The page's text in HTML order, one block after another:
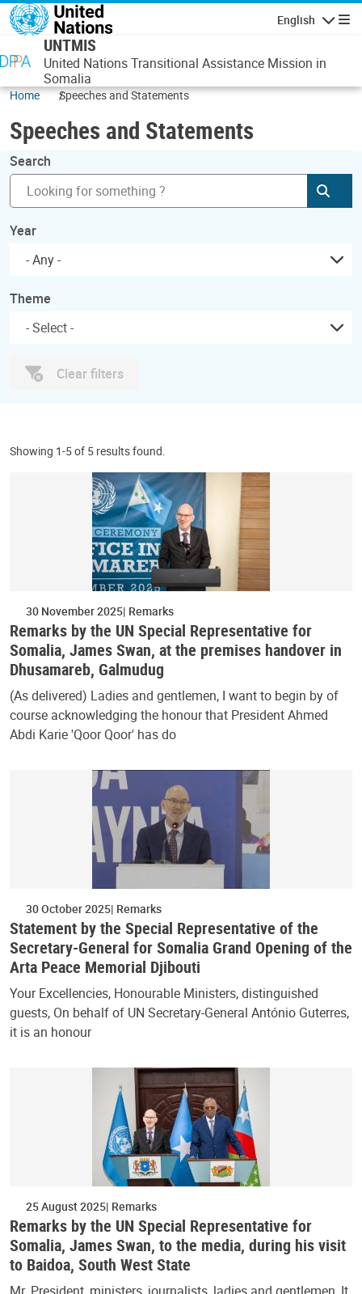
Skip to main content
English
UNTMIS
United Nations Transitional Assistance Mission in
Somalia
Home Speeches and Statements
Speeches and Statements
Search
Year
- Any -
Theme
Clear filters
Showing 1-5 of 5 results found.
30 November 2025 Remarks
Remarks by the UN Special Representative for
Somalia, James Swan, at the premises handover in
Dhusamareb, Galmudug
(As delivered) Ladies and gentlemen, I want to begin by of
course acknowledging the honour that President Ahmed
Abdi Karie 'Qoor Qoor' has do
30 October 2025 Remarks
Statement by the Special Representative of the
Secretary-General for Somalia Grand Opening of the
Arta Peace Memorial Djibouti
Your Excellencies, Honourable Ministers, distinguished
guests, On behalf of UN Secretary-General António Guterres,
it is an honour
25 August 2025 Remarks
Remarks by the UN Special Representative for
Somalia, James Swan, to the media, during his visit
to Baidoa, South West State